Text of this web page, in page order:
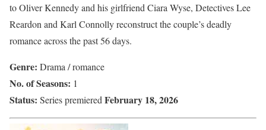
to Oliver Kennedy and his girlfriend Ciara Wyse, Detectives Lee
Reardon and Karl Connolly reconstruct the couple’s deadly
romance across the past 56 days.
Genre: Drama / romance
No. of Seasons: 1
Status: Series premiered February 18, 2026